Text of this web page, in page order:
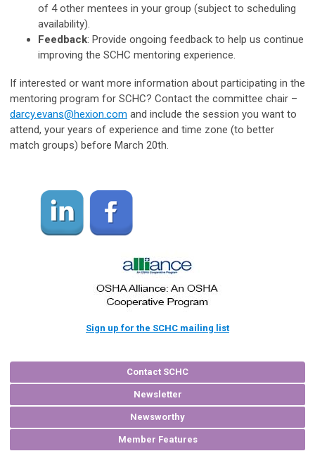
of 4 other mentees in your group (subject to scheduling
availability).
Feedback: Provide ongoing feedback to help us continue
improving the SCHC mentoring experience.
If interested or want more information about participating in the
mentoring program for SCHC? Contact the committee chair –
darcy.evans@hexion.com and include the session you want to
attend, your years of experience and time zone (to better
match groups) before March 20th.
Sign up for the SCHC mailing list
Contact SCHC
Newsletter
Newsworthy
Member Features